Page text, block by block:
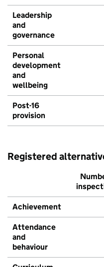
Leadership
and
governance
Personal
development
and
wellbeing
Post-16
provision
Registered
Achievement
Attendance
and
behaviour